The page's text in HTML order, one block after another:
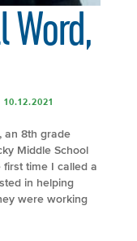
Word,
10.12.2021
an 8th grade
Middle School
time I called a
in helping
were working